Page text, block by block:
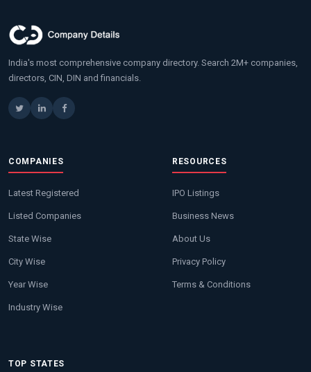
India's most comprehensive company directory. Search 2M+ companies,
directors, CIN, DIN and financials.
COMPANIES
Latest Registered
Listed Companies
State Wise
City Wise
Year Wise
Industry Wise
RESOURCES
IPO Listings
Business News
About Us
Privacy Policy
Terms & Conditions
TOP STATES